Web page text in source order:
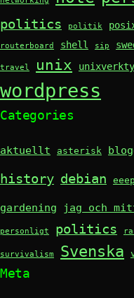
politics politik
routerboard shell sip
travel unix
wordpress
Categories
aktuellt asterisk
history debian
gardening jag och
personligt politics
survivalism Svenska
Meta